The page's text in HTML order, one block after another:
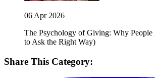
06 Apr 2026
The Psychology of Giving: Why
to Ask the Right Way)
Share This Category: